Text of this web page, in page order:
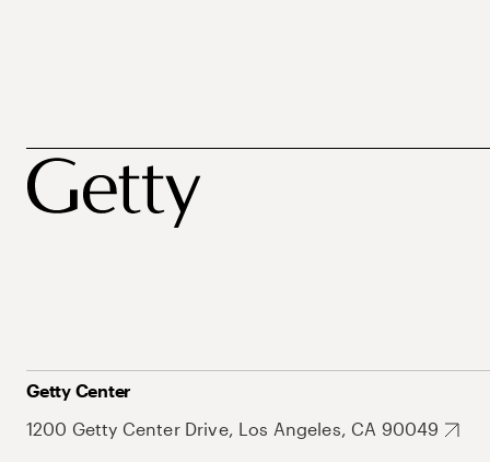
Getty Center
1200 Getty Center Drive, Los Angeles, CA 90049